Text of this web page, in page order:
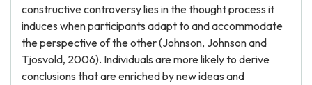
constructive controversy lies in the thought process it
induces when participants adapt to and accommodate
the perspective of the other (Johnson, Johnson and
Tjosvold, 2006). Individuals are more likely to derive
conclusions that are enriched by new ideas and